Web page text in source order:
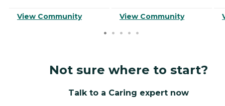
View Community View Community
Not sure where to start?
Talk to a Caring expert now